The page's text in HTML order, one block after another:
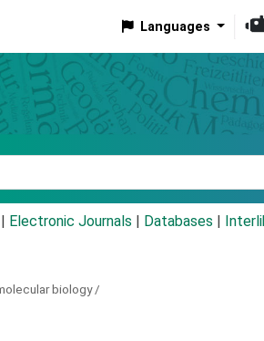
Languages
Electronic Journals Databases
biology /